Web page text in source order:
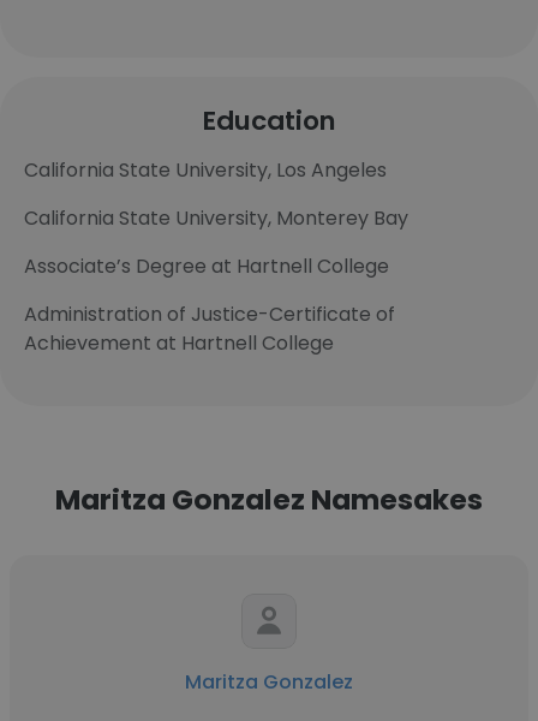
Education
California State University, Los Angeles
California State University, Monterey Bay
Associate’s Degree at Hartnell College
Administration of Justice-Certificate of
Achievement at Hartnell College
Maritza Gonzalez Namesakes
Maritza Gonzalez